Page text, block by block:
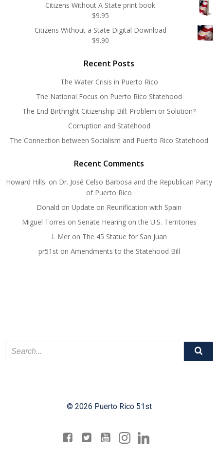
Citizens Without A State print book
$9.95
Citizens Without a State Digital Download
$9.90
Recent Posts
The Water Crisis in Puerto Rico
The National Focus on Puerto Rico Statehood
The End Birthright Citizenship Bill: Problem or Solution?
Corruption and Statehood
The Connection between Socialism and Puerto Rico Statehood
Recent Comments
Howard Hills. on Dr. José Celso Barbosa and the Republican Party
of Puerto Rico
Donald on Update on Reunification with Spain
Miguel Torres on Senate Hearing on the U.S. Territories
L Meron The 45 Statue for San Juan
pr51ston Amendments to the Statehood Bill
© 2026 Puerto Rico 51st